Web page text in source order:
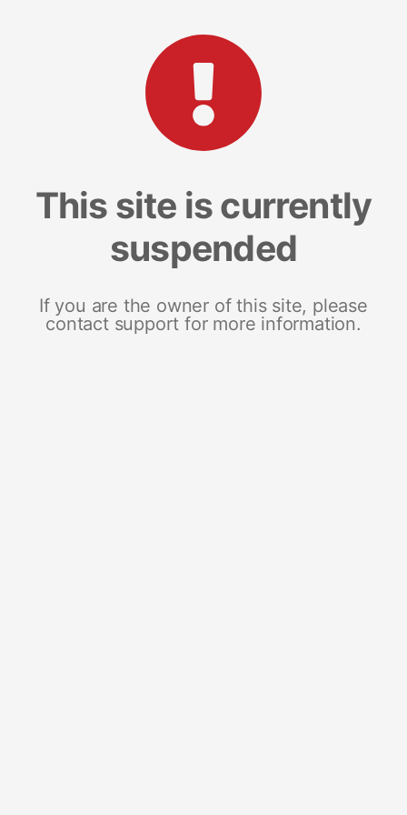
This site is currently
suspended
If you are the owner of this site, please
contact support for more information.